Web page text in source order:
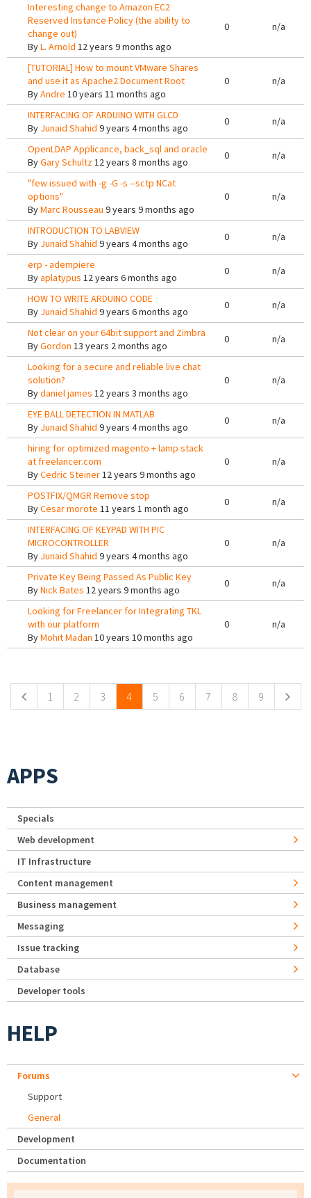
Interesting change to Amazon EC2
Reserved Instance Policy (the ability to
change out)
ByL. Arnold 12 years 9 months ago
0 n/a
[TUTORIAL] How to mount VMware Shares
and use it as Apache2 Document Root
ByAndre 10 years 11 months ago
0 n/a
INTERFACING OF ARDUINO WITH GLCD
By Junaid Shahid 9 years 4 months ago
0 n/a
OpenLDAP Applicance, back_sql and oracle
ByGary Schultz12 years 8 months ago
0 n/a
"few issued with -g -G -s --sctp NCat
options"
ByMarc Rousseau 9 years 9 months ago
0 n/a
INTRODUCTION TO LABVIEW
By Junaid Shahid 9 years 4 months ago
0 n/a
erp - adempiere
Byaplatypus 12 years 6 months ago
0 n/a
HOW TO WRITE ARDUINO CODE
By Junaid Shahid 9 years 6 months ago
0 n/a
Not clear on your 64bit support and Zimbra
ByGordon 13 years 2 months ago
0 n/a
Looking for a secure and reliable live chat
solution?
Bydaniel james 12 years 3 months ago
0 n/a
EYE BALL DETECTION IN MATLAB
By Junaid Shahid 9 years 4 months ago
0 n/a
hiring for optimized magento + lamp stack
at freelancer.com
ByCedric Steiner12 years 9 months ago
0 n/a
POSTFIX/QMGR Remove stop
ByCesar morote 11 years 1 month ago
0 n/a
INTERFACING OF KEYPAD WITH PIC
MICROCONTROLLER
By Junaid Shahid 9 years 4 months ago
0 n/a
Private Key Being Passed As Public Key
ByNick Bates 12 years 9 months ago
0 n/a
Looking for Freelancer for Integrating TKL
with our platform
ByMohit Madan 10 years 10 months ago
0 n/a
1 2 3 4 5 6 7 8 9
APPS
Specials
Web development
IT Infrastructure
Content management
Business management
Messaging
Issue tracking
Database
Developer tools
HELP
Forums
Support
General
Development
Documentation